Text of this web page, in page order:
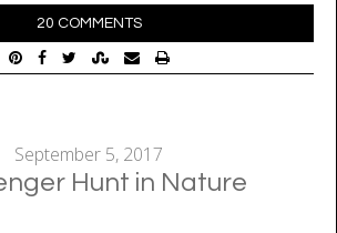
20 COMMENTS
September 5, 2017
Hunt in Nature